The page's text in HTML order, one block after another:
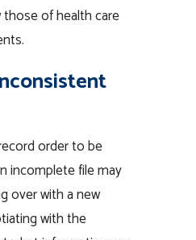
of health care
order to be
incomplete file may
over with a new
with the